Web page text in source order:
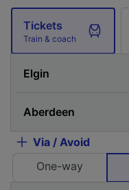
Tickets
Train & coach
Via / Avoid
One-way